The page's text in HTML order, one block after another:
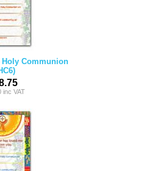
Communion
inc VAT